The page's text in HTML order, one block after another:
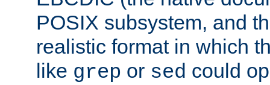
POSIX subsystem, and
realistic format in which
like grep or sed could